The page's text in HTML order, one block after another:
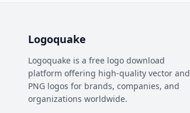
Logoquake
Logoquake is a free logo download
platform offering high-quality vector and
PNG logos for brands, companies, and
organizations worldwide.